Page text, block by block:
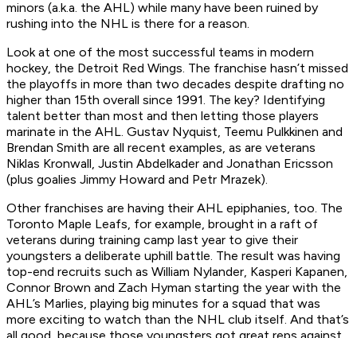
minors (a.k.a. the AHL) while many have been ruined by
rushing into the NHL is there for a reason.
Look at one of the most successful teams in modern
hockey, the Detroit Red Wings. The franchise hasn’t missed
the playoffs in more than two decades despite drafting no
higher than 15th overall since 1991. The key? Identifying
talent better than most and then letting those players
marinate in the AHL. Gustav Nyquist, Teemu Pulkkinen and
Brendan Smith are all recent examples, as are veterans
Niklas Kronwall, Justin Abdelkader and Jonathan Ericsson
(plus goalies Jimmy Howard and Petr Mrazek).
Other franchises are having their AHL epiphanies, too. The
Toronto Maple Leafs, for example, brought in a raft of
veterans during training camp last year to give their
youngsters a deliberate uphill battle. The result was having
top-end recruits such as William Nylander, Kasperi Kapanen,
Connor Brown and Zach Hyman starting the year with the
AHL’s Marlies, playing big minutes for a squad that was
more exciting to watch than the NHL club itself. And that’s